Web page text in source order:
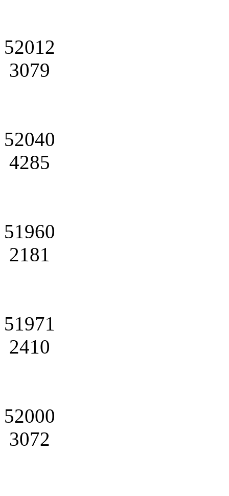
52012
3079
52040
4285
51960
2181
51971
2410
52000
3072